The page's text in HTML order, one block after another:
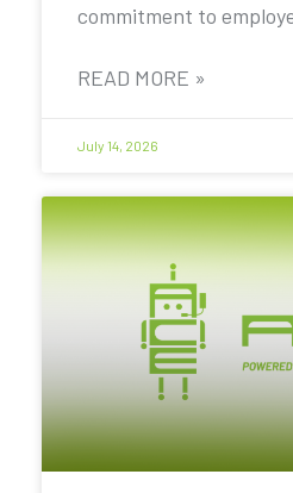
commitment to
READ MORE »
July 14, 2026